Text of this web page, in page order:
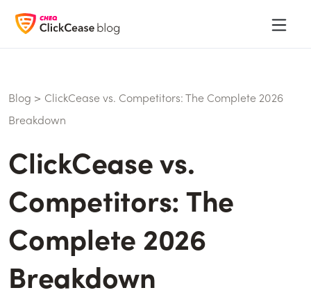
Blog > ClickCease vs. Competitors: The Complete 2026
Breakdown
ClickCease vs.
Competitors: The
Complete 2026
Breakdown